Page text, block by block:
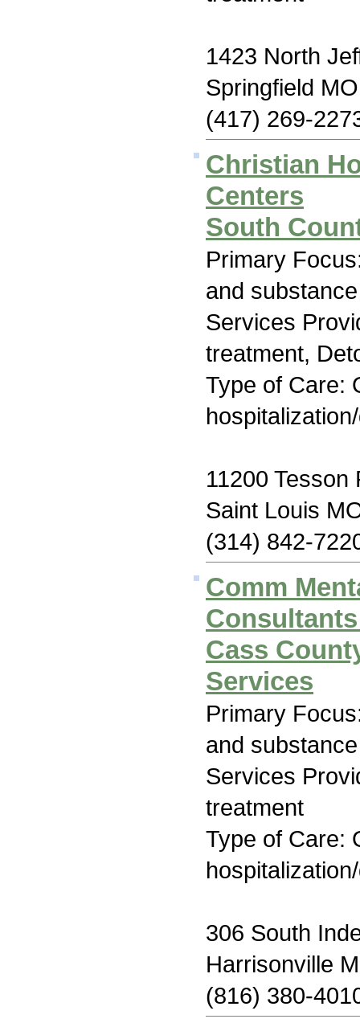
1423 North
Springfield
(417) 269-
Christian
Centers
South
Primary
and
Services
treatment,
Type of Care:
11200 Tesson
Saint Louis
(314) 842-
Comm
Cass
Services
Primary
and
Services
treatment
Type of Care:
306 South
Harrisonville
(816) 380-